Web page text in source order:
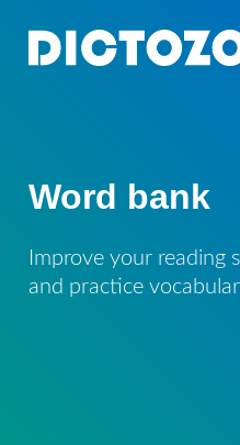
Word bank
Improve your reading
and practice